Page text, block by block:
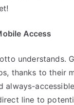
Access
understands.
thanks to their
always-
line to